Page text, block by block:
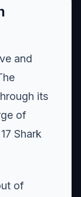
and
its
of
Shark
of